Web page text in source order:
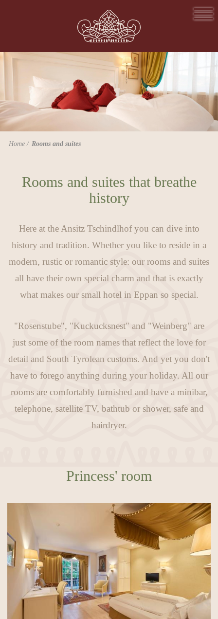
Home Rooms and suites
Rooms and suites that breathe
history
Here at the Ansitz Tschindlhof you can dive into
history and tradition. Whether you like to reside in a
modern, rustic or romantic style: our rooms and suites
all have their own special charm and that is exactly
what makes our small hotel in Eppan so special.
"Rosenstube", "Kuckucksnest" and "Weinberg" are
just some of the room names that reflect the love for
detail and South Tyrolean customs. And yet you don't
have to forego anything during your holiday. All our
rooms are comfortably furnished and have a minibar,
telephone, satellite TV, bathtub or shower, safe and
hairdryer.
Princess' room